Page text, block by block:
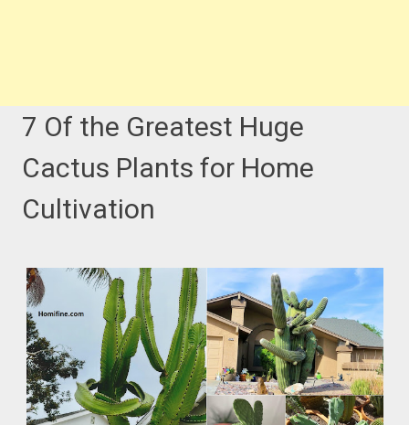
7 Of the Greatest Huge
Cactus Plants for Home
Cultivation